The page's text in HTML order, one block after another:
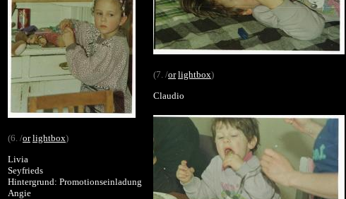
(6. /or lightbox)
Livia
Seyfrieds
Hintergrund: Promotionseinladung
Angie
(7. /or lightbox)
Claudio